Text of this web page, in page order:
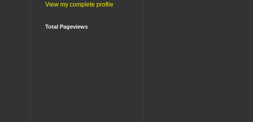
View my complete profile
Total Pageviews